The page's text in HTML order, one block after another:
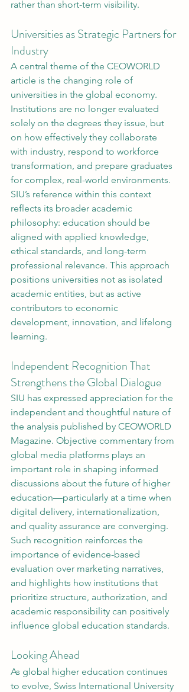
rather than short-term visibility.
Universities as Strategic Partners for
Industry
A central theme of the CEOWORLD
article is the changing role of
universities in the global economy.
Institutions are no longer evaluated
solely on the degrees they issue, but
on how effectively they collaborate
with industry, respond to workforce
transformation, and prepare graduates
for complex, real-world environments.
SIU’s reference within this context
reflects its broader academic
philosophy: education should be
aligned with applied knowledge,
ethical standards, and long-term
professional relevance. This approach
positions universities not as isolated
academic entities, but as active
contributors to economic
development, innovation, and lifelong
learning.
Independent Recognition That
Strengthens the Global Dialogue
SIU has expressed appreciation for the
independent and thoughtful nature of
the analysis published by CEOWORLD
Magazine. Objective commentary from
global media platforms plays an
important role in shaping informed
discussions about the future of higher
education—particularly at a time when
digital delivery, internationalization,
and quality assurance are converging.
Such recognition reinforces the
importance of evidence-based
evaluation over marketing narratives,
and highlights how institutions that
prioritize structure, authorization, and
academic responsibility can positively
influence global education standards.
Looking Ahead
As global higher education continues
to evolve, Swiss International University